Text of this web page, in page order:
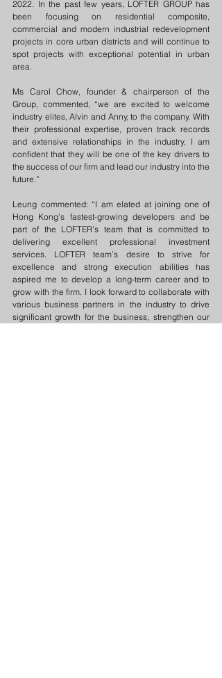
2022. In the past few years, LOFTER GROUP has
been focusing on residential composite,
commercial and modern industrial redevelopment
projects in core urban districts and will continue to
spot projects with exceptional potential in urban
area.
Ms Carol Chow, founder & chairperson of the
Group, commented, “we are excited to welcome
industry elites, Alvin and Anny, to the company. With
their professional expertise, proven track records
and extensive relationships in the industry, I am
confident that they will be one of the key drivers to
the success of our firm and lead our industry into the
future.”
Leung commented: “I am elated at joining one of
Hong Kong’s fastest-growing developers and be
part of the LOFTER’s team that is committed to
delivering excellent professional investment
services. LOFTER team’s desire to strive for
excellence and strong execution abilities has
aspired me to develop a long-term career and to
grow with the firm. I look forward to collaborate with
various business partners in the industry to drive
significant growth for the business, strengthen our